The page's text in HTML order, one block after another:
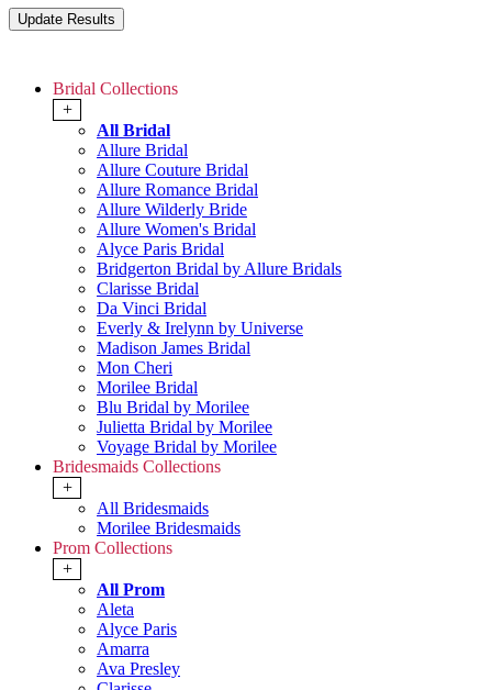
Bridal Collections
+
All Bridal
Allure Bridal
Allure Couture Bridal
Allure Romance Bridal
Allure Wilderly Bride
Allure Women's Bridal
Alyce Paris Bridal
Bridgerton Bridal by Allure Bridals
Clarisse Bridal
Da Vinci Bridal
Everly & Irelynn by Universe
Madison James Bridal
Mon Cheri
Morilee Bridal
Blu Bridal by Morilee
Julietta Bridal by Morilee
Voyage Bridal by Morilee
Bridesmaids Collections
+
All Bridesmaids
Morilee Bridesmaids
Prom Collections
+
All Prom
Aleta
Alyce Paris
Amarra
Ava Presley